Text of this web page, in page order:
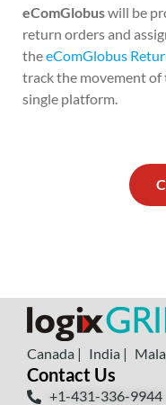
eComGlobuswill be
return orders and
theeComGlobus
track the movement of
single platform.
Canada | India |
Contact Us
+1-431-336-9944